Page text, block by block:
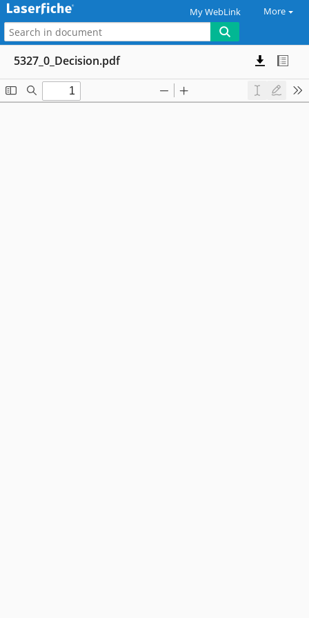
My WebLink More
5327_0_Decision.pdf